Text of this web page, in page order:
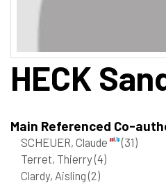
HECK
Main Referenced Co-
SCHEUER, Claude
(31)
Terret, Thierry(4)
Clardy, Aisling(2)